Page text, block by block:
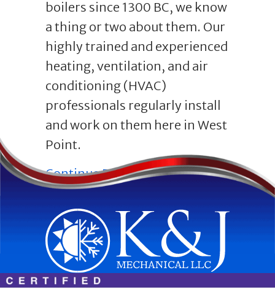
boilers since 1300 BC, we know
a thing or two about them. Our
highly trained and experienced
heating, ventilation, and air
conditioning (HVAC)
professionals regularly install
and work on them here in West
Point.
Continue Readingabout Everything